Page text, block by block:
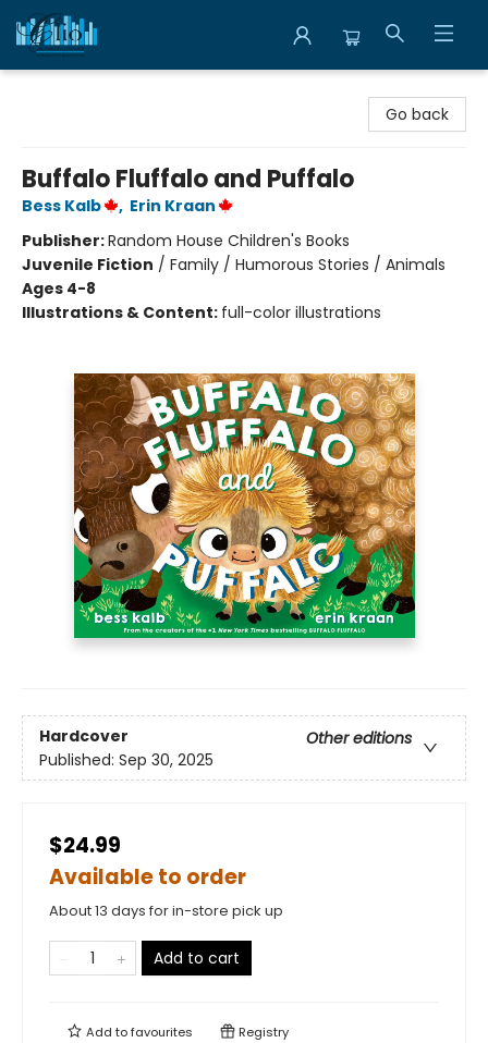
Go back
Buffalo Fluffalo and Puffalo
Bess Kalb , Erin Kraan
Publisher:Random House Children's Books
Juvenile Fiction / Family / Humorous Stories / Animals
Ages 4-8
Illustrations & Content: full-color illustrations
Hardcover
Other editions
Published: Sep 30, 2025
$24.99
Available to order
About 13 days for in-store pick up
Add to cart
Add tofavourites Registry